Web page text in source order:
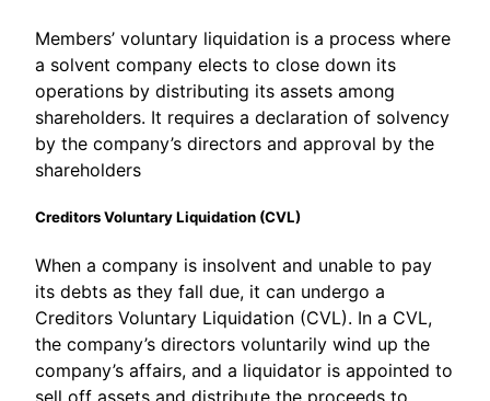
Members’ voluntary liquidation is a process where
a solvent company elects to close down its
operations by distributing its assets among
shareholders. It requires a declaration of solvency
by the company’s directors and approval by the
shareholders
Creditors Voluntary Liquidation (CVL)
When a company is insolvent and unable to pay
its debts as they fall due, it can undergo a
Creditors Voluntary Liquidation (CVL). In a CVL,
the company’s directors voluntarily wind up the
company’s affairs, and a liquidator is appointed to